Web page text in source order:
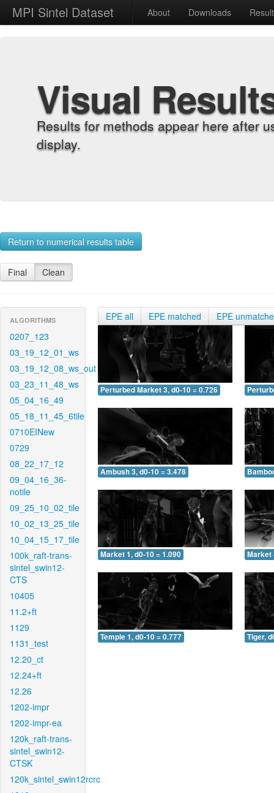
MPI Sintel Dataset About Downloads
Visual
Results for methods appear here after
display.
Return to numerical results table
Final Clean
ALGORITHMS
0207_123
03_19_12_01_ws
03_19_12_08_ws_out
03_23_11_48_ws
05_04_16_49
05_18_11_45_6tile
0710EINew
0729
08_22_17_12
09_04_16_36-
notile
09_25_10_02_tile
10_02_13_25_tile
10_04_15_17_tile
100k_raft-trans-
sintel_swin12-
CTS
10405
11.2+ft
1129
1131_test
12.20_ct
12.24+ft
12.26
1202-impr
1202-impr-ea
120k_raft-trans-
sintel_swin12-
CTSK
120k_sintel_swin12rcrc
EPE all EPE matched EPE
Perturbed Market 3, d0-10 = 0.726
Ambush 3, d0-10 = 3.478
Market 1, d0-10 = 1.090 Market
Temple 1, d0-10 = 0.777 Tiger,